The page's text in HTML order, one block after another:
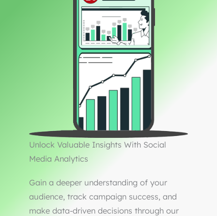
Unlock Valuable Insights With Social
Media Analytics
Gain a deeper understanding of your
audience, track campaign success, and
make data-driven decisions through our